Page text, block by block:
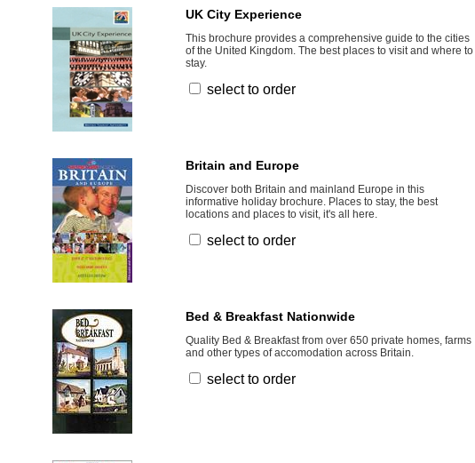
UK City Experience
This brochure provides a comprehensive guide to the cities
of the United Kingdom. The best places to visit and where to
stay.
select to order
Britain and Europe
Discover both Britain and mainland Europe in this
informative holiday brochure. Places to stay, the best
locations and places to visit, it's all here.
select to order
Bed & Breakfast Nationwide
Quality Bed & Breakfast from over 650 private homes, farms
and other types of accomodation across Britain.
select to order